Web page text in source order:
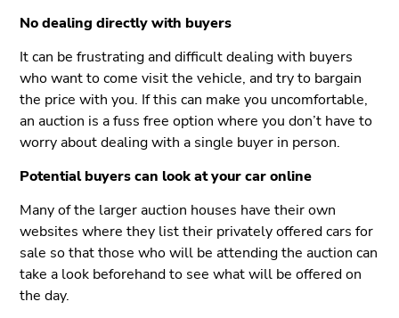
No dealing directly with buyers
It can be frustrating and difficult dealing with buyers
who want to come visit the vehicle, and try to bargain
the price with you. If this can make you uncomfortable,
an auction is a fuss free option where you don’t have to
worry about dealing with a single buyer in person.
Potential buyers can look at your car online
Many of the larger auction houses have their own
websites where they list their privately offered cars for
sale so that those who will be attending the auction can
take a look beforehand to see what will be offered on
the day.